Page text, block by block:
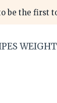
be the first